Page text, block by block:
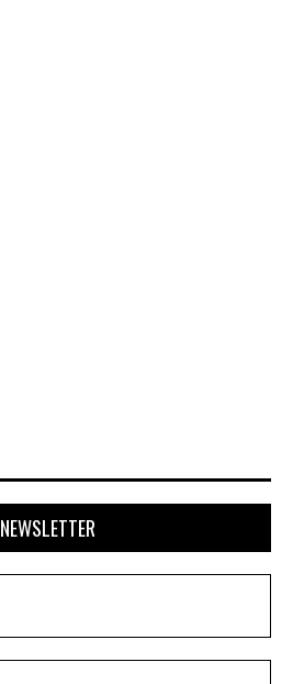
NEWSLETTER